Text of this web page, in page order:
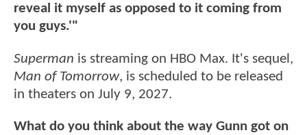
reveal it myself as opposed to it coming from
you guys.'"
Superman is streaming on HBO Max. It's sequel,
Man of Tomorrow, is scheduled to be released
in theaters on July 9, 2027.
What do you think about the way Gunn got on